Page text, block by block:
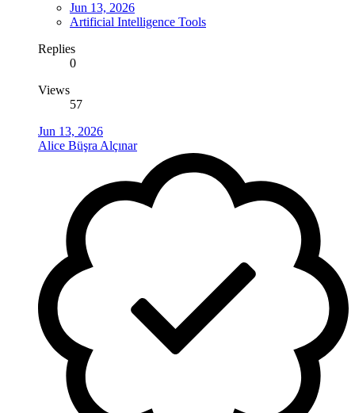
Jun 13, 2026
Artificial Intelligence Tools
Replies
0
Views
57
Jun 13, 2026
Alice Büşra Alçınar